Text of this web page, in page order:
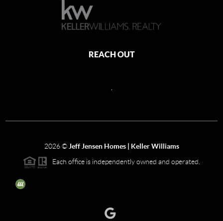
REACH OUT
2026© Jeff Jensen Homes | Keller Williams
Each office is independently owned and operated.